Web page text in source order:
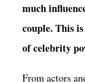
much
couple. This
of celebrity
From actors